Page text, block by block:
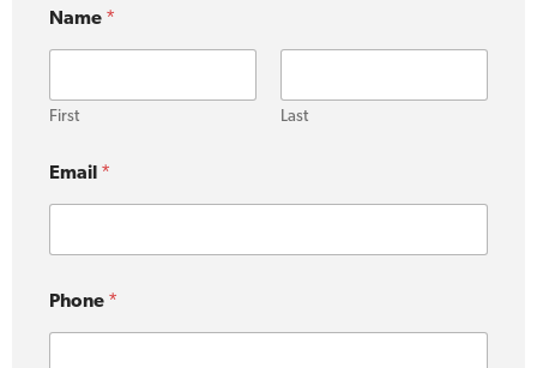
Name *
First Last
o
u
u
o
Email *
Phone *